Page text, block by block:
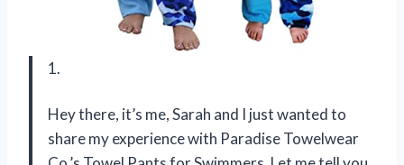
1.
Hey there, it’s me, Sarah and I just wanted to
share my experience with Paradise Towelwear